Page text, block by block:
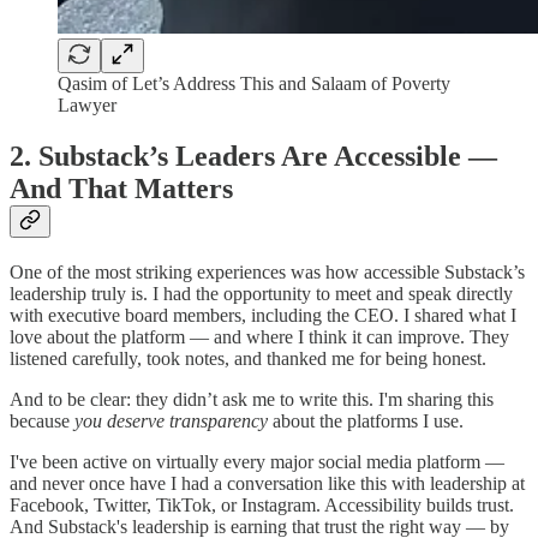
Qasim of Let’s Address This and Salaam of Poverty
Lawyer
2. Substack’s Leaders Are Accessible —
And That Matters
One of the most striking experiences was how accessible Substack’s
leadership truly is. I had the opportunity to meet and speak directly
with executive board members, including the CEO. I shared what I
love about the platform — and where I think it can improve. They
listened carefully, took notes, and thanked me for being honest.
And to be clear: they didn’t ask me to write this. I'm sharing this
because you deserve transparency about the platforms I use.
I've been active on virtually every major social media platform —
and never once have I had a conversation like this with leadership at
Facebook, Twitter, TikTok, or Instagram. Accessibility builds trust.
And Substack's leadership is earning that trust the right way — by